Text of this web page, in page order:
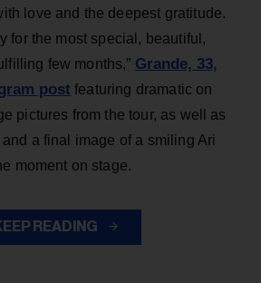
love and the deepest gratitude.
for the most special, beautiful,
few months,” Grande, 33,
post featuring dramatic on
pictures from the tour, as well as
a final image of a smiling Ari
moment on stage.
READING